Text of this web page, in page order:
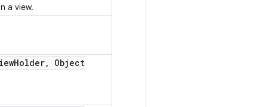
a view.
Holder,
Object